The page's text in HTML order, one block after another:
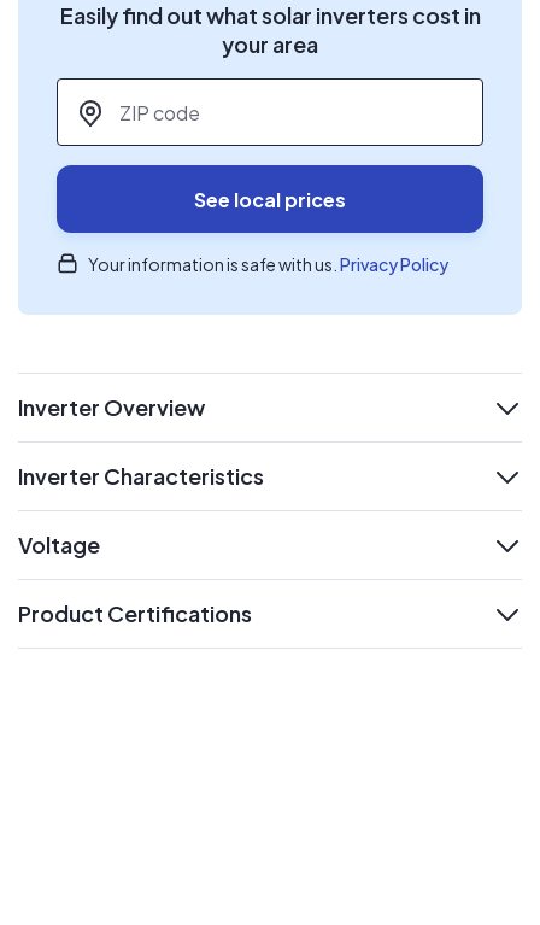
Easily find out what solar inverters cost in
your area
ZIP code
See local prices
Your information is safe with us. Privacy Policy
Inverter Overview
Inverter Characteristics
Voltage
Product Certifications